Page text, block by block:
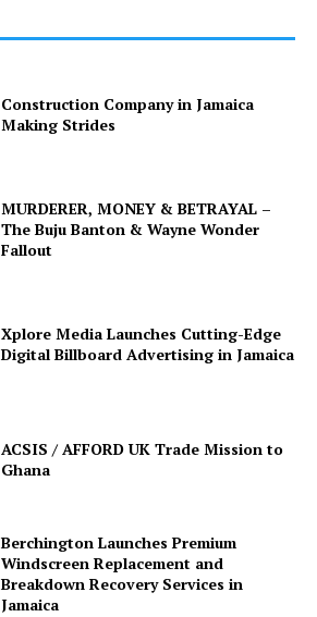
Construction Company in Jamaica
Making Strides
MURDERER, MONEY & BETRAYAL –
The Buju Banton & Wayne Wonder
Fallout
Xplore Media Launches Cutting-Edge
Digital Billboard Advertising in Jamaica
ACSIS / AFFORD UK Trade Mission to
Ghana
Berchington Launches Premium
Windscreen Replacement and
Breakdown Recovery Services in
Jamaica